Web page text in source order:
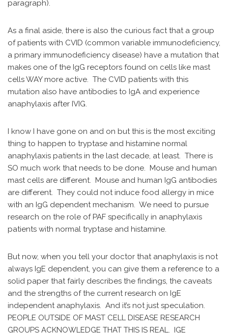
paragraph).
As a final aside, there is also the curious fact that a group
of patients with CVID (common variable immunodeficiency,
a primary immunodeficiency disease) have a mutation that
makes one of the IgG receptors found on cells like mast
cells WAY more active. The CVID patients with this
mutation also have antibodies to IgA and experience
anaphylaxis after IVIG.
I know I have gone on and on but this is the most exciting
thing to happen to tryptase and histamine normal
anaphylaxis patients in the last decade, at least. There is
SO much work that needs to be done. Mouse and human
mast cells are different. Mouse and human IgG antibodies
are different. They could not induce food allergy in mice
with an IgG dependent mechanism. We need to pursue
research on the role of PAF specifically in anaphylaxis
patients with normal tryptase and histamine.
But now, when you tell your doctor that anaphylaxis is not
always IgE dependent, you can give them a reference to a
solid paper that fairly describes the findings, the caveats
and the strengths of the current research on IgE
independent anaphylaxis. And it’s not just speculation.
PEOPLE OUTSIDE OF MAST CELL DISEASE RESEARCH
GROUPS ACKNOWLEDGE THAT THIS IS REAL. IGE